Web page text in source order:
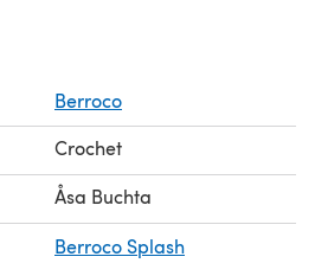
Berroco
Crochet
Åsa Buchta
Berroco Splash